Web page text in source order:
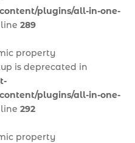
plugins/all-in-one-
289
property
is deprecated in
plugins/all-in-one-
292
property